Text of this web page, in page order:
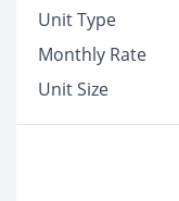
Unit Type
Monthly Rate
Unit Size